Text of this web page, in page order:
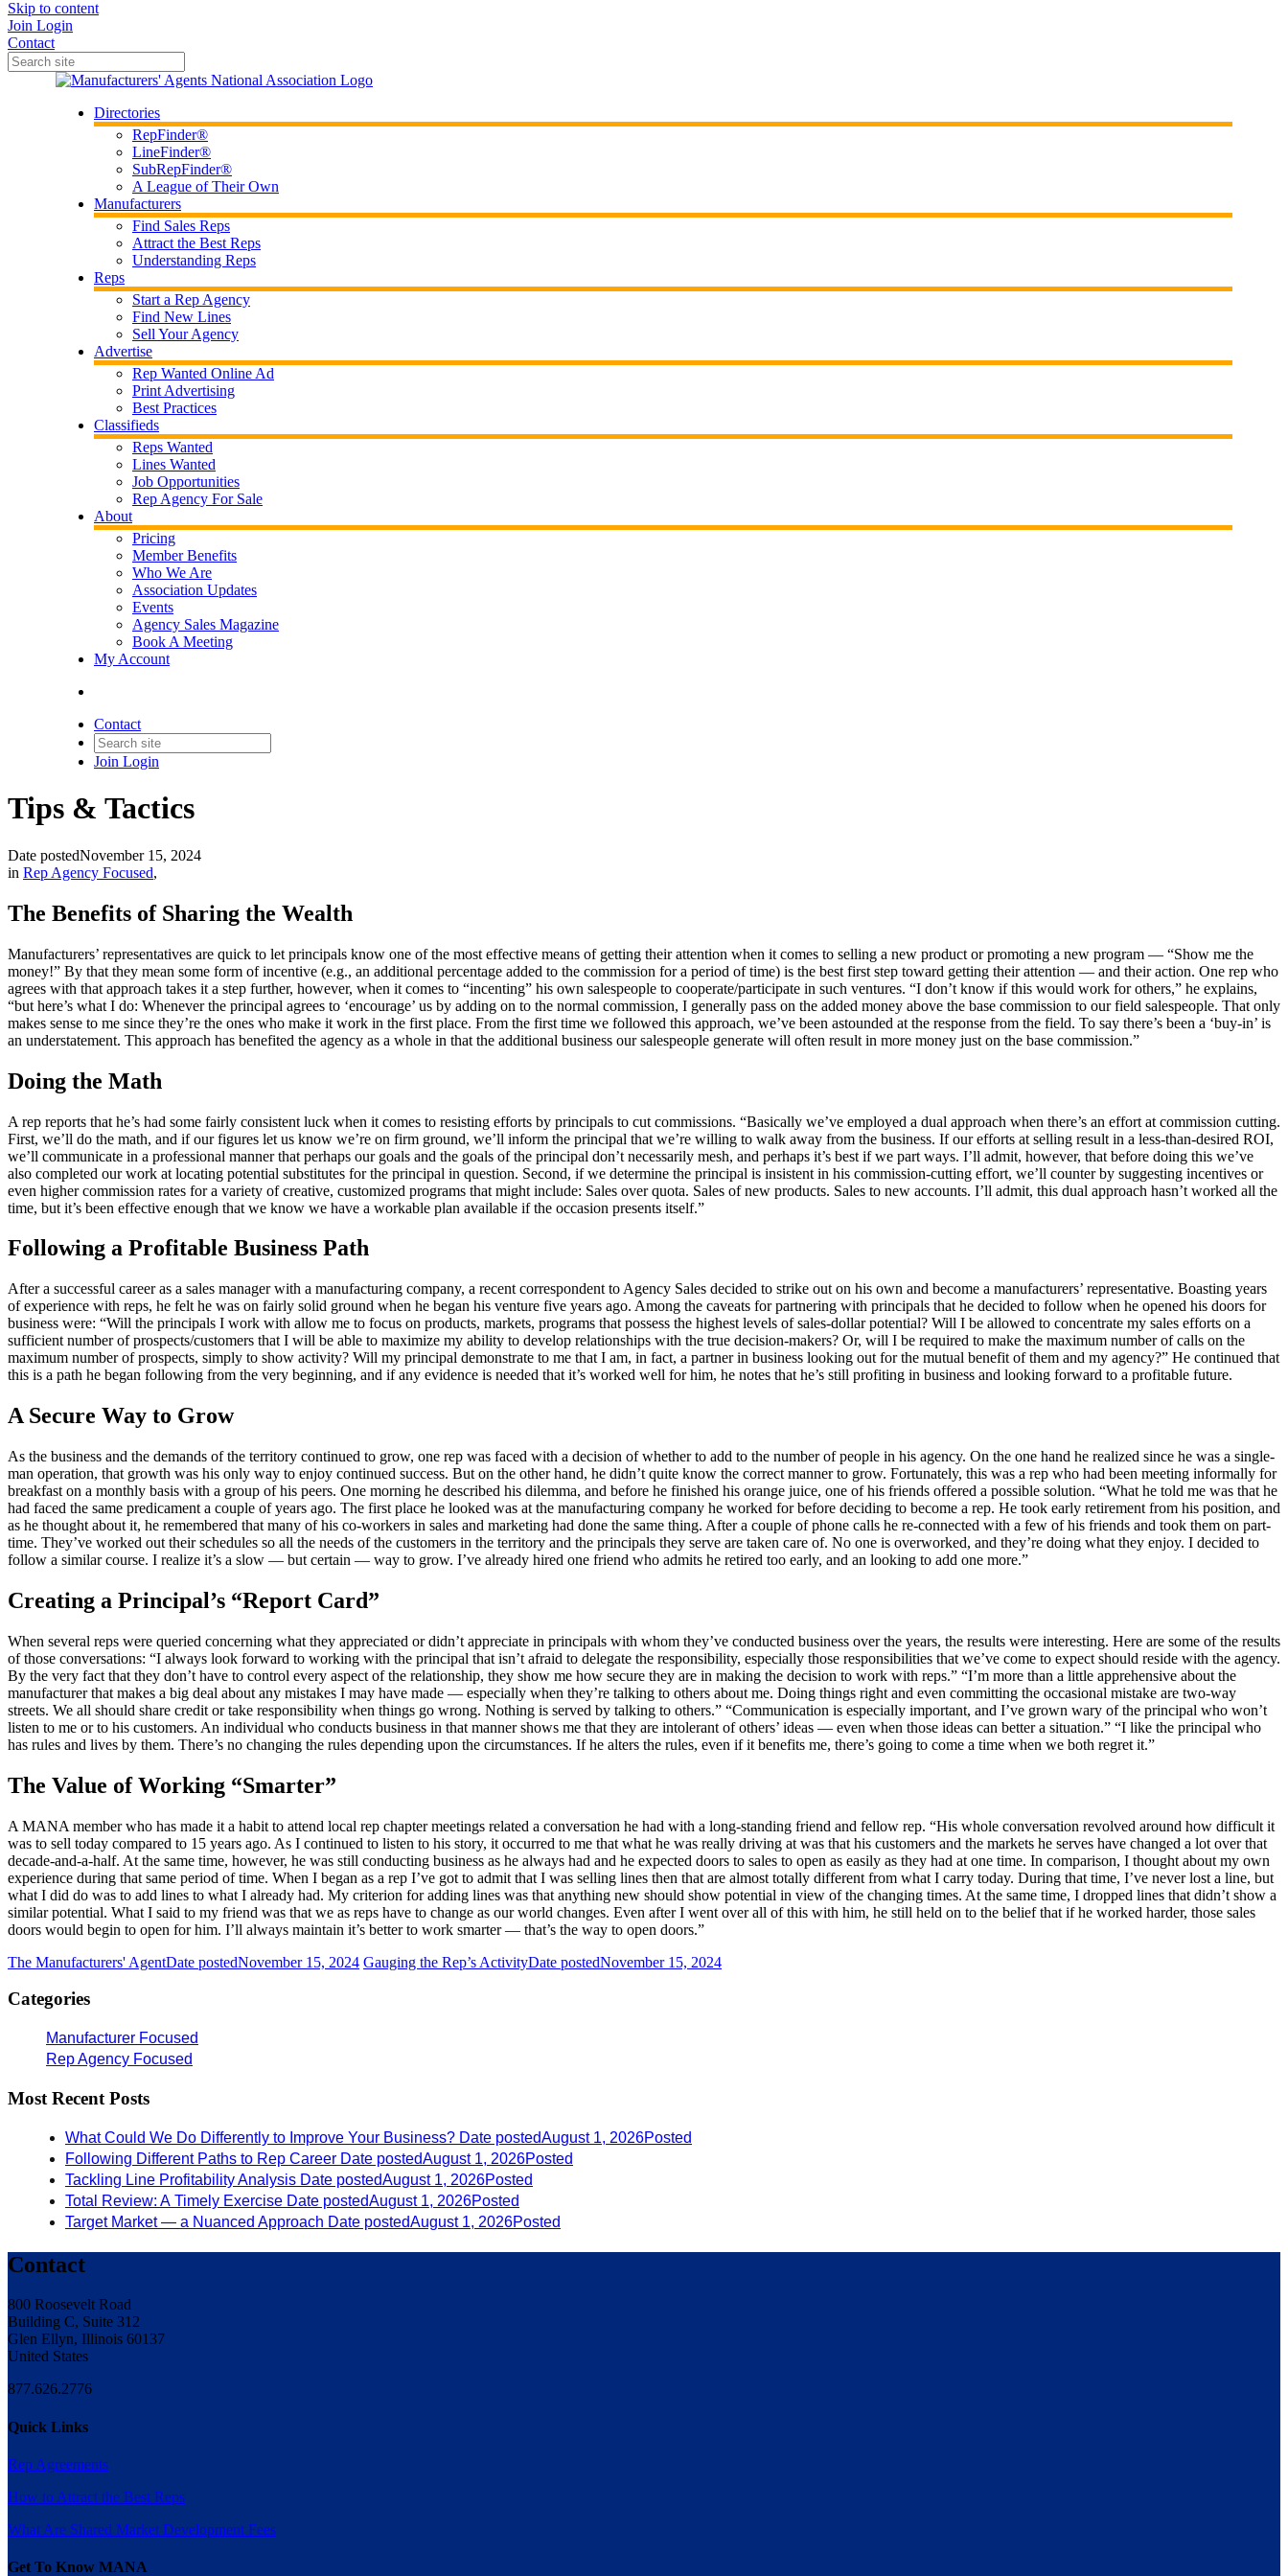
Skip to content
Join Login
Contact
Directories
RepFinder®
LineFinder®
SubRepFinder®
A League of Their Own
Manufacturers
Find Sales Reps
Attract the Best Reps
Understanding Reps
Reps
Start a Rep Agency
Find New Lines
Sell Your Agency
Advertise
Rep Wanted Online Ad
Print Advertising
Best Practices
Classifieds
Reps Wanted
Lines Wanted
Job Opportunities
Rep Agency For Sale
About
Pricing
Member Benefits
Who We Are
Association Updates
Events
Agency Sales Magazine
Book A Meeting
My Account
Contact
Join Login
Tips & Tactics
Date postedNovember 15, 2024
in Rep Agency Focused,
The Benefits of Sharing the Wealth
Manufacturers’ representatives are quick to let principals know one of the most effective means of getting their attention when it comes to selling a new product or promoting a new program — “Show me the
money!” By that they mean some form of incentive (e.g., an additional percentage added to the commission for a period of time) is the best first step toward getting their attention — and their action. One rep who
agrees with that approach takes it a step further, however, when it comes to “incenting” his own salespeople to cooperate/participate in such ventures. “I don’t know if this would work for others,” he explains,
“but here’s what I do: Whenever the principal agrees to ‘encourage’ us by adding on to the normal commission, I generally pass on the added money above the base commission to our field salespeople. That only
makes sense to me since they’re the ones who make it work in the first place. From the first time we followed this approach, we’ve been astounded at the response from the field. To say there’s been a ‘buy-in’ is
an understatement. This approach has benefited the agency as a whole in that the additional business our salespeople generate will often result in more money just on the base commission.”
Doing the Math
A rep reports that he’s had some fairly consistent luck when it comes to resisting efforts by principals to cut commissions. “Basically we’ve employed a dual approach when there’s an effort at commission cutting.
First, we’ll do the math, and if our figures let us know we’re on firm ground, we’ll inform the principal that we’re willing to walk away from the business. If our efforts at selling result in a less-than-desired ROI,
we’ll communicate in a professional manner that perhaps our goals and the goals of the principal don’t necessarily mesh, and perhaps it’s best if we part ways. I’ll admit, however, that before doing this we’ve
also completed our work at locating potential substitutes for the principal in question. Second, if we determine the principal is insistent in his commission-cutting effort, we’ll counter by suggesting incentives or
even higher commission rates for a variety of creative, customized programs that might include: Sales over quota. Sales of new products. Sales to new accounts. I’ll admit, this dual approach hasn’t worked all the
time, but it’s been effective enough that we know we have a workable plan available if the occasion presents itself.”
Following a Profitable Business Path
After a successful career as a sales manager with a manufacturing company, a recent correspondent to Agency Sales decided to strike out on his own and become a manufacturers’ representative. Boasting years
of experience with reps, he felt he was on fairly solid ground when he began his venture five years ago. Among the caveats for partnering with principals that he decided to follow when he opened his doors for
business were: “Will the principals I work with allow me to focus on products, markets, programs that possess the highest levels of sales-dollar potential? Will I be allowed to concentrate my sales efforts on a
sufficient number of prospects/customers that I will be able to maximize my ability to develop relationships with the true decision-makers? Or, will I be required to make the maximum number of calls on the
maximum number of prospects, simply to show activity? Will my principal demonstrate to me that I am, in fact, a partner in business looking out for the mutual benefit of them and my agency?” He continued that
this is a path he began following from the very beginning, and if any evidence is needed that it’s worked well for him, he notes that he’s still profiting in business and looking forward to a profitable future.
A Secure Way to Grow
As the business and the demands of the territory continued to grow, one rep was faced with a decision of whether to add to the number of people in his agency. On the one hand he realized since he was a single-
man operation, that growth was his only way to enjoy continued success. But on the other hand, he didn’t quite know the correct manner to grow. Fortunately, this was a rep who had been meeting informally for
breakfast on a monthly basis with a group of his peers. One morning he described his dilemma, and before he finished his orange juice, one of his friends offered a possible solution. “What he told me was that he
had faced the same predicament a couple of years ago. The first place he looked was at the manufacturing company he worked for before deciding to become a rep. He took early retirement from his position, and
as he thought about it, he remembered that many of his co-workers in sales and marketing had done the same thing. After a couple of phone calls he re-connected with a few of his friends and took them on part-
time. They’ve worked out their schedules so all the needs of the customers in the territory and the principals they serve are taken care of. No one is overworked, and they’re doing what they enjoy. I decided to
follow a similar course. I realize it’s a slow — but certain — way to grow. I’ve already hired one friend who admits he retired too early, and an looking to add one more.”
Creating a Principal’s “Report Card”
When several reps were queried concerning what they appreciated or didn’t appreciate in principals with whom they’ve conducted business over the years, the results were interesting. Here are some of the results
of those conversations: “I always look forward to working with the principal that isn’t afraid to delegate the responsibility, especially those responsibilities that we’ve come to expect should reside with the agency.
By the very fact that they don’t have to control every aspect of the relationship, they show me how secure they are in making the decision to work with reps.” “I’m more than a little apprehensive about the
manufacturer that makes a big deal about any mistakes I may have made — especially when they’re talking to others about me. Doing things right and even committing the occasional mistake are two-way
streets. We all should share credit or take responsibility when things go wrong. Nothing is served by talking to others.” “Communication is especially important, and I’ve grown wary of the principal who won’t
listen to me or to his customers. An individual who conducts business in that manner shows me that they are intolerant of others’ ideas — even when those ideas can better a situation.” “I like the principal who
has rules and lives by them. There’s no changing the rules depending upon the circumstances. If he alters the rules, even if it benefits me, there’s going to come a time when we both regret it.”
The Value of Working “Smarter”
A MANA member who has made it a habit to attend local rep chapter meetings related a conversation he had with a long-standing friend and fellow rep. “His whole conversation revolved around how difficult it
was to sell today compared to 15 years ago. As I continued to listen to his story, it occurred to me that what he was really driving at was that his customers and the markets he serves have changed a lot over that
decade-and-a-half. At the same time, however, he was still conducting business as he always had and he expected doors to sales to open as easily as they had at one time. In comparison, I thought about my own
experience during that same period of time. When I began as a rep I’ve got to admit that I was selling lines then that are almost totally different from what I carry today. During that time, I’ve never lost a line, but
what I did do was to add lines to what I already had. My criterion for adding lines was that anything new should show potential in view of the changing times. At the same time, I dropped lines that didn’t show a
similar potential. What I said to my friend was that we as reps have to change as our world changes. Even after I went over all of this with him, he still held on to the belief that if he worked harder, those sales
doors would begin to open for him. I’ll always maintain it’s better to work smarter — that’s the way to open doors.”
The Manufacturers' AgentDate postedNovember 15, 2024 Gauging the Rep’s ActivityDate postedNovember 15, 2024
Categories
Manufacturer Focused
Rep Agency Focused
Most Recent Posts
What Could We Do Differently to Improve Your Business? Date postedAugust 1, 2026Posted
Following Different Paths to Rep Career Date postedAugust 1, 2026Posted
Tackling Line Profitability Analysis Date postedAugust 1, 2026Posted
Total Review: A Timely Exercise Date postedAugust 1, 2026Posted
Target Market — a Nuanced Approach Date postedAugust 1, 2026Posted
Contact
800 Roosevelt Road
Building C, Suite 312
Glen Ellyn, Illinois 60137
United States
877.626.2776
Quick Links
Rep Agreements
How to Attract the Best Reps
What Are Shared Market Development Fees
Get To Know MANA